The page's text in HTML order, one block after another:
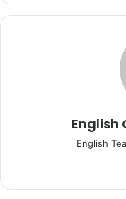
English
English